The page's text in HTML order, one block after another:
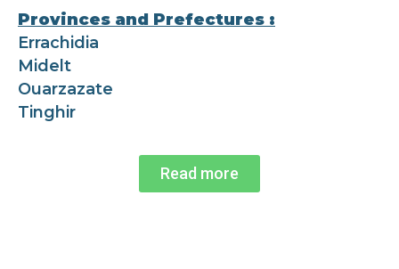
Provinces and Prefectures :
Errachidia
Midelt
Ouarzazate
Tinghir
Read more